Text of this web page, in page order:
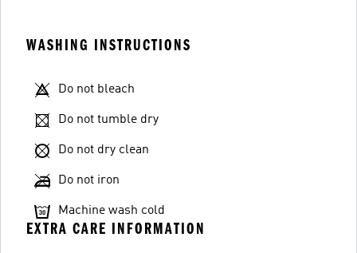
WASHING INSTRUCTIONS
Do not bleach
Do not tumble dry
Do not dry clean
Do not iron
Machine wash cold
EXTRA CARE INFORMATION